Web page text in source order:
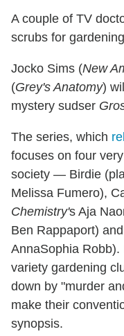
A couple of TV
scrubs for
Jocko Sims (New
(Grey's Anatomy)
mystery sudser
The series, which
focuses on four
society — Birdie
Melissa Fumero),
Chemistry's Aja
Ben Rappaport)
AnnaSophia
variety gardening
down by "murder
make their
synopsis.